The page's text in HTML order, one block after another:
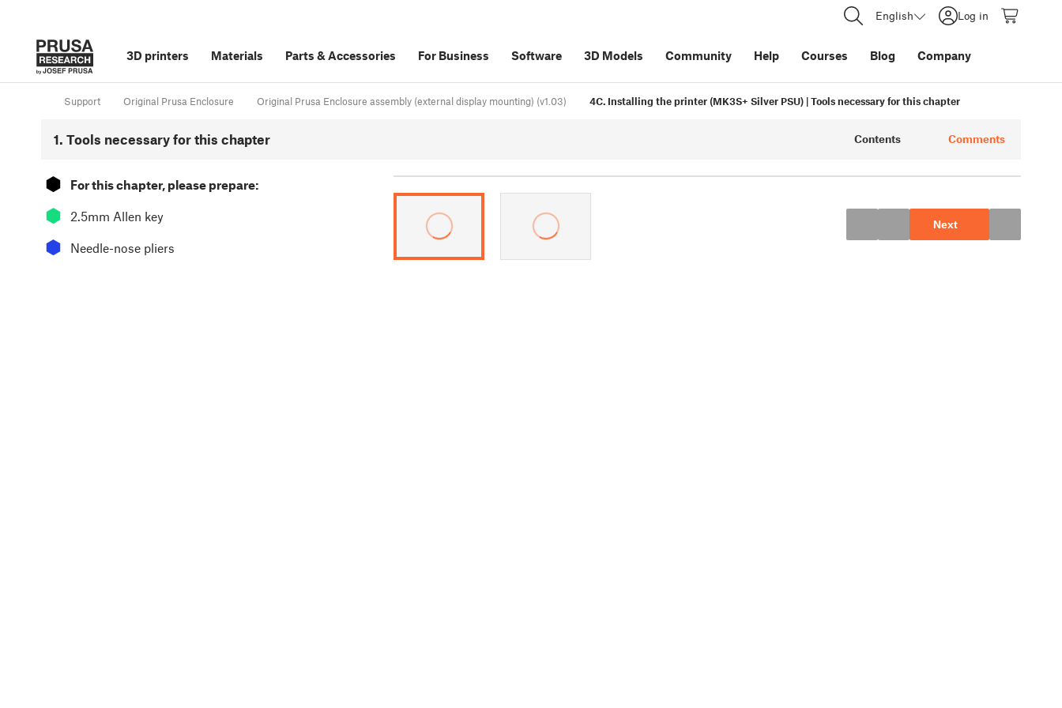
English Log in
3D printers Materials Parts &Accessories For Business Software 3D Models Community Help Courses Blog Company
Support Original Prusa Enclosure Original Prusa Enclosure assembly (external display mounting) (v1.03) 4C. Installing the printer (MK3S+ Silver PSU) | Tools necessary for this chapter
1. Tools necessary for this chapter Contents Comments
⬢ For this chapter, please prepare:
⬢ 2.5mm Allen key
⬢ Needle-nose pliers
Next